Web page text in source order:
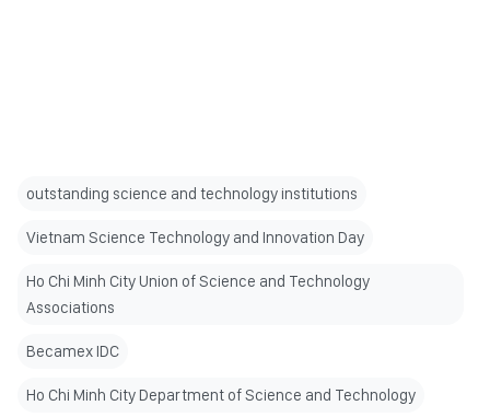
outstanding science and technology institutions
Vietnam Science Technology and Innovation Day
Ho Chi Minh City Union of Science and Technology
Associations
Becamex IDC
Ho Chi Minh City Department of Science and Technology